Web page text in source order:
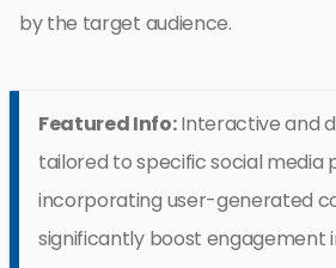
by the target audience.
Featured Info:Interactive and
tailored to specific social media
incorporating user-generated
significantly boost engagement